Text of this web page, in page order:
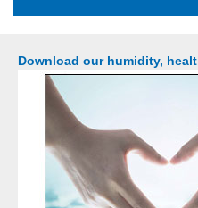
Download our humidity,